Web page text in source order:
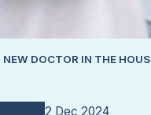
NEW DOCTOR IN THE
2 Dec 2024